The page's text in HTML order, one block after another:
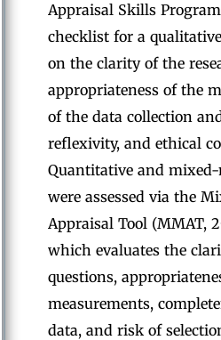
Appraisal Skills
checklist for a
on the clarity of the
appropriateness of the
of the data collection
reflexivity, and ethical
Quantitative and
were assessed via the
Appraisal Tool (MMAT,
which evaluates the
questions,
measurements,
data, and risk of